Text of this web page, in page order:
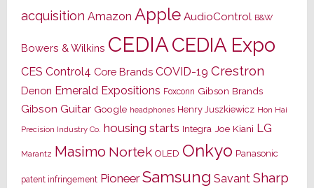
acquisition Amazon Apple AudioControl B&W
Bowers & Wilkins CEDIACEDIA Expo
CES Control4 Core Brands COVID-19 Crestron
Denon Emerald Expositions Foxconn Gibson Brands
Gibson Guitar Google headphones Henry Juszkiewicz Hon Hai
Precision Industry Co. housing starts Integra Joe Kiani LG
Marantz Masimo Nortek OLED Onkyo Panasonic
patent infringement Pioneer Samsung Savant Sharp